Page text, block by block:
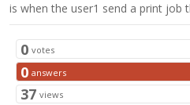
is when the user1 send a print job
0 votes
0 answers
37 views